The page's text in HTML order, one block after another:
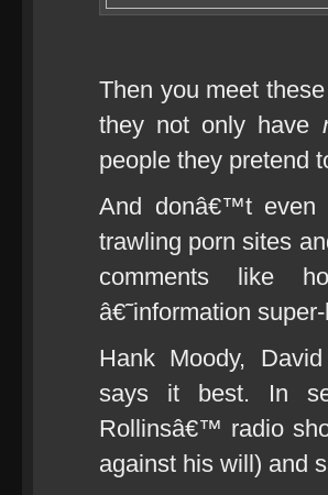
Then you meet
they not only have
people they pretend
And donâ€™t even
trawling porn sites
comments like
â€˜information
Hank Moody,
says it best. In
Rollinsâ€™ radio
against his will) and